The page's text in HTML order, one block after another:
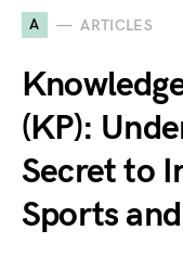
A ARTICLES
(KP):
Secret to
Sports